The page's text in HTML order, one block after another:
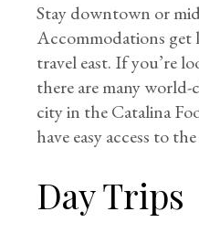
Stay downtown or
Accommodations get
travel east. If you’re
there are many
city in the Catalina
have easy access to
Day Trips